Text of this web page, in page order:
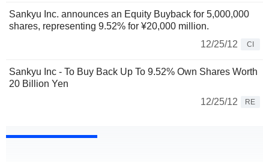
Sankyu Inc. announces an Equity Buyback for 5,000,000
shares, representing 9.52% for ¥20,000 million.
12/25/12
CI
Sankyu Inc - To Buy Back Up To 9.52% Own Shares Worth
20 Billion Yen
12/25/12
RE